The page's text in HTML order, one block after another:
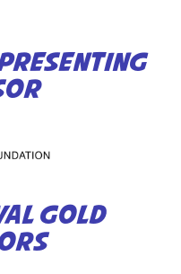
GOLD